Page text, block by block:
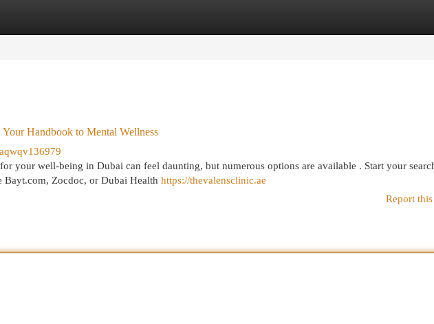
Handbook to Mental Wellness
your well-being in Dubai can feel daunting, but numerous options are available . Start your
Zocdoc, or Dubai Health https://thevalensclinic.ae
Report this